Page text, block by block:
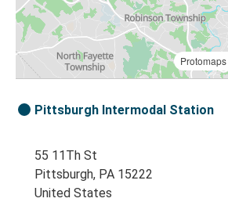
Protomaps
Pittsburgh Intermodal Station
55 11Th St
Pittsburgh, PA 15222
United States